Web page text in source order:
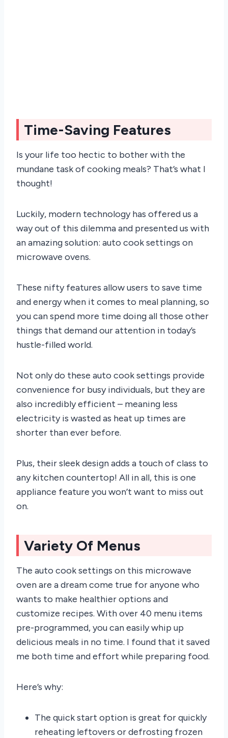
Time-Saving Features
Is your life too hectic to bother with the
mundane task of cooking meals? That’s what I
thought!
Luckily, modern technology has offered us a
way out of this dilemma and presented us with
an amazing solution: auto cook settings on
microwave ovens.
These nifty features allow users to save time
and energy when it comes to meal planning, so
you can spend more time doing all those other
things that demand our attention in today’s
hustle-filled world.
Not only do these auto cook settings provide
convenience for busy individuals, but they are
also incredibly efficient – meaning less
electricity is wasted as heat up times are
shorter than ever before.
Plus, their sleek design adds a touch of class to
any kitchen countertop! All in all, this is one
appliance feature you won’t want to miss out
on.
Variety Of Menus
The auto cook settings on this microwave
oven are a dream come true for anyone who
wants to make healthier options and
customize recipes. With over 40 menu items
pre-programmed, you can easily whip up
delicious meals in no time. I found that it saved
me both time and effort while preparing food.
Here’s why:
The quick start option is great for quickly
reheating leftovers or defrosting frozen